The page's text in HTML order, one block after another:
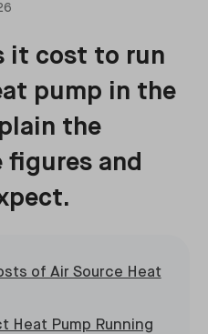
it cost to run
pump in the
the
figures and
of Air Source Heat
Heat Pump Running